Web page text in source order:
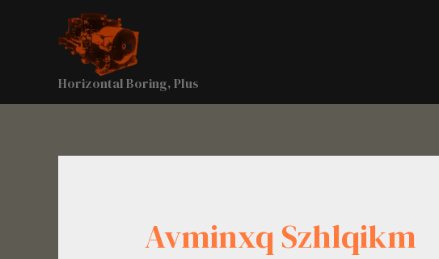
Horizontal Boring, Plus
Avminxq Szhlqikm